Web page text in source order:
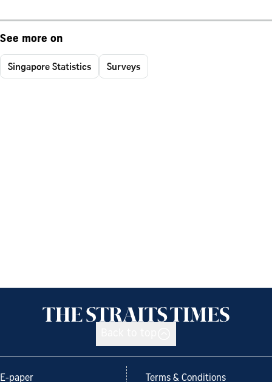
See more on
Singapore Statistics Surveys
E-paper Terms & Conditions